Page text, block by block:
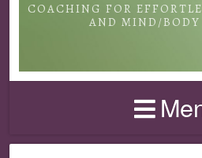
COACHING FOR
AND MIND/BODY